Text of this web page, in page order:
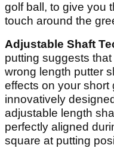
golf ball, to give you
touch around the
Adjustable Shaft
putting suggests
wrong length putter
effects on your short
innovatively
adjustable length
perfectly aligned
square at putting